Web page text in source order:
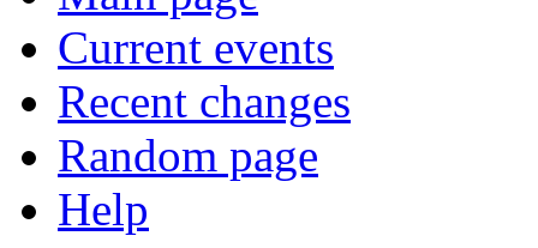
Current events
Recent changes
Random page
Help